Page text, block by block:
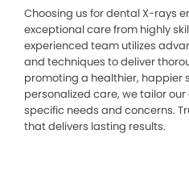
Choosing us for dental X-rays
exceptional care from highly
experienced team utilizes
and techniques to deliver
promoting a healthier, happier
personalized care, we tailor
specific needs and concerns.
that delivers lasting results.